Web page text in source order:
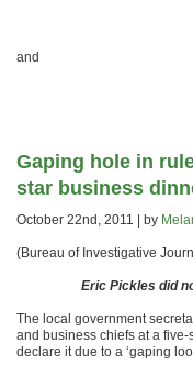
and
Gaping hole in
star business
October 22nd, 2011 | by
(Bureau of Investigative
Eric Pickles did
The local government
and business chiefs at a
declare it due to a ‘gaping